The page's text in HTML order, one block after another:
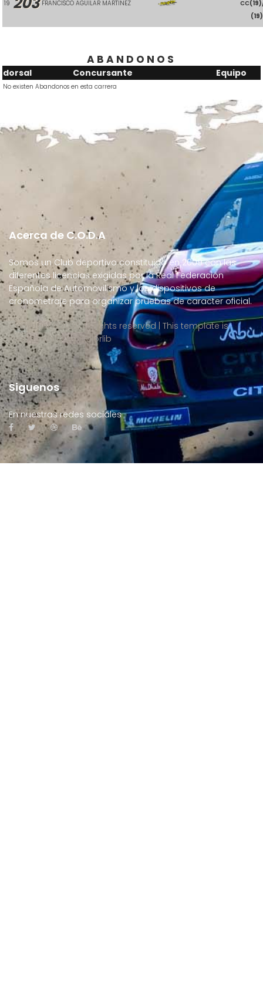
19 FRANCISCO AGUILAR MARTINEZ CC(19)
(19)
ABANDONOS
dorsal Concursante Equipo
No existen Abandonos en esta carrera
Acerca de C.O.D.A
Somos un Club deportivo constituido en 2009 con las
diferentes licencias exigidas por la Real Federación
Española de Automovilismo y los dispositivos de
cronometraje para organizar pruebas de caracter oficial.
Copyright ©2026 All rights reserved | This template is
made with
by Colorlib
Siguenos
En nuestras redes sociales